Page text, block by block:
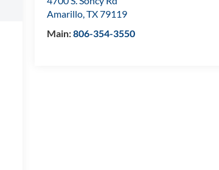
Amarillo,TX79119
Main:806-354-3550